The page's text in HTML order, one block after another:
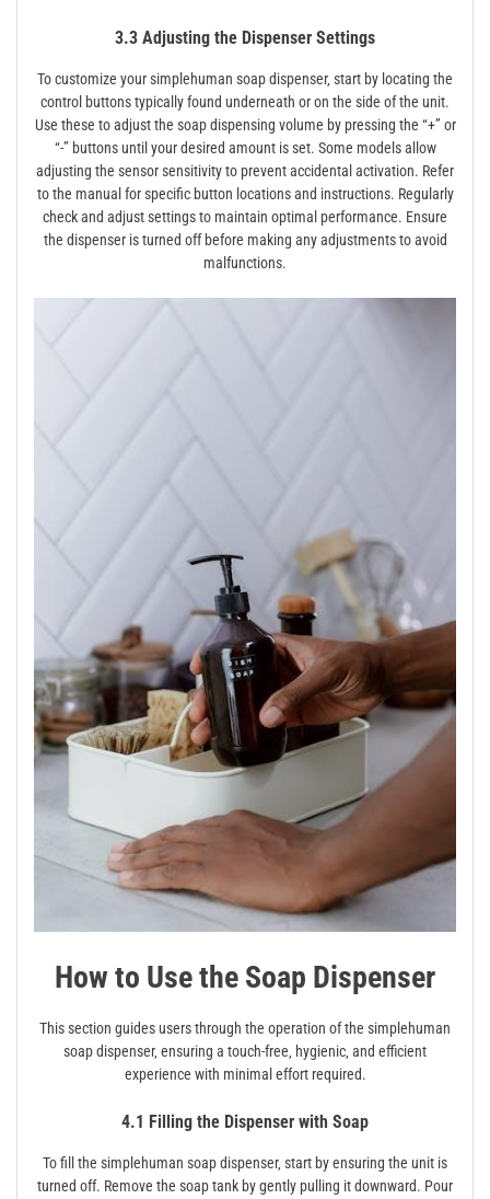
3.3 Adjusting the Dispenser Settings
To customize your simplehuman soap dispenser‚ start by locating the
control buttons typically found underneath or on the side of the unit.
Use these to adjust the soap dispensing volume by pressing the “+” or
“-” buttons until your desired amount is set. Some models allow
adjusting the sensor sensitivity to prevent accidental activation. Refer
to the manual for specific button locations and instructions. Regularly
check and adjust settings to maintain optimal performance. Ensure
the dispenser is turned off before making any adjustments to avoid
malfunctions.
How to Use the Soap Dispenser
This section guides users through the operation of the simplehuman
soap dispenser‚ ensuring a touch-free‚ hygienic‚ and efficient
experience with minimal effort required.
4.1 Filling the Dispenser with Soap
To fill the simplehuman soap dispenser‚ start by ensuring the unit is
turned off. Remove the soap tank by gently pulling it downward. Pour